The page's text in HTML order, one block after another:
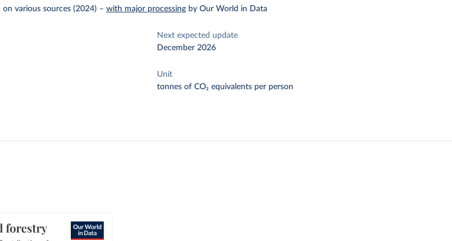
various sources (2024) –with major processing by Our World in Data
Next expected update
December 2026
Unit
tonnes of CO₂ equivalents per person